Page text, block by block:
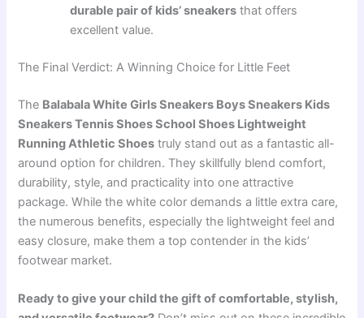
durable pair of kids’ sneakers that offers
excellent value.
The Final Verdict: A Winning Choice for Little Feet
The Balabala White Girls Sneakers Boys Sneakers Kids
Sneakers Tennis Shoes School Shoes Lightweight
Running Athletic Shoes truly stand out as a fantastic all-
around option for children. They skillfully blend comfort,
durability, style, and practicality into one attractive
package. While the white color demands a little extra care,
the numerous benefits, especially the lightweight feel and
easy closure, make them a top contender in the kids’
footwear market.
Ready to give your child the gift of comfortable, stylish,